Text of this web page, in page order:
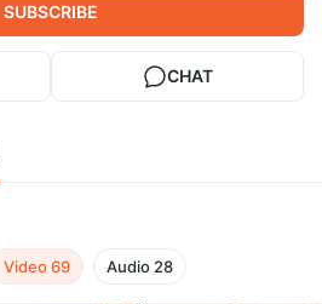
SUBSCRIBE
CHAT
Video69 Audio 28